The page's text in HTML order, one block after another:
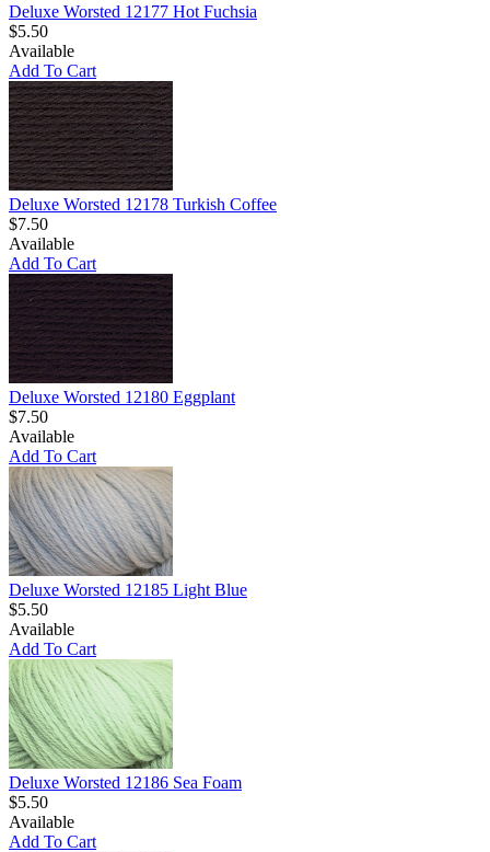
Deluxe Worsted 12177 Hot Fuchsia
$5.50
Available
Add To Cart
Deluxe Worsted 12178 Turkish Coffee
$7.50
Available
Add To Cart
Deluxe Worsted 12180 Eggplant
$7.50
Available
Add To Cart
Deluxe Worsted 12185 Light Blue
$5.50
Available
Add To Cart
Deluxe Worsted 12186 Sea Foam
$5.50
Available
Add To Cart